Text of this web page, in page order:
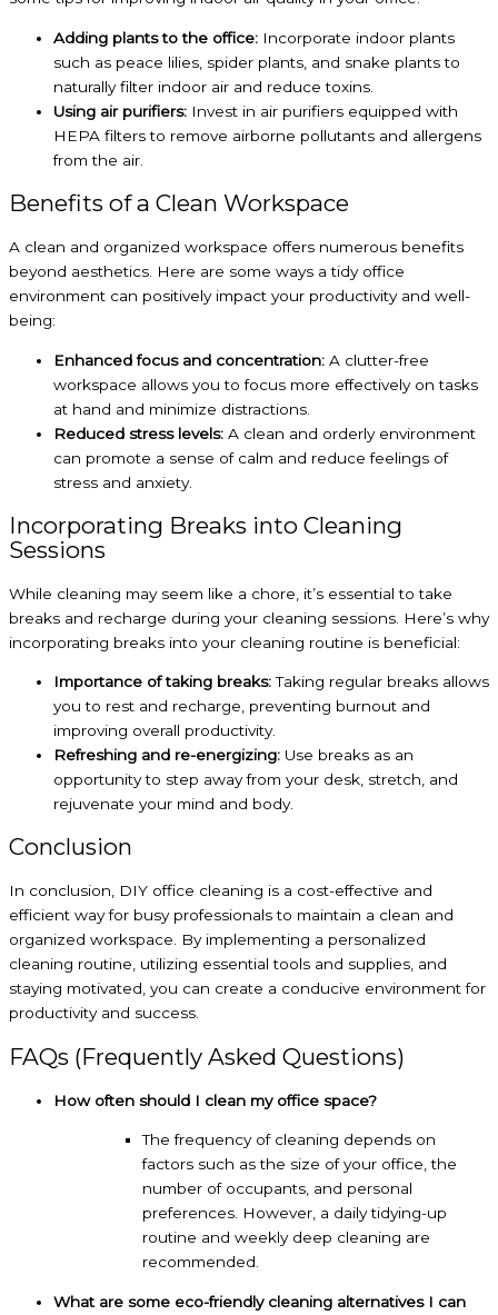
Adding plants to the office: Incorporate indoor plants
such as peace lilies, spider plants, and snake plants to
naturally filter indoor air and reduce toxins.
Using air purifiers: Invest in air purifiers equipped with
HEPA filtersto remove airborne pollutants and allergens
from the air.
Benefits of a Clean Workspace
A clean and organized workspace offers numerous benefits
beyond aesthetics. Here are some ways a tidy office
environment can positively impact your productivity and well-
being:
Enhanced focus and concentration: A clutter-free
workspace allows you to focus more effectively on tasks
at hand and minimize distractions.
Reduced stress levels: A clean and orderly environment
can promote a sense of calm and reduce feelings of
stress and anxiety.
Incorporating Breaks into Cleaning
Sessions
While cleaning may seem like a chore, it’s essential to take
breaks and recharge during your cleaning sessions. Here’s why
incorporating breaks into your cleaning routine is beneficial:
Importance of taking breaks:Taking regular breaks allows
you to rest and recharge, preventing burnout and
improving overall productivity.
Refreshing and re-energizing: Use breaks as an
opportunity to step away from your desk, stretch, and
rejuvenate your mind and body.
Conclusion
In conclusion, DIY office cleaning is a cost-effective and
efficient way for busy professionals to maintain a clean and
organized workspace. By implementing a personalized
cleaning routine, utilizing essential tools and supplies, and
staying motivated, you can create a conducive environment for
productivity and success.
FAQs (Frequently Asked Questions)
How often should I clean my office space?
The frequency of cleaning depends on
factors such as the size of your office, the
number of occupants, and personal
preferences. However, a daily tidying-up
routine and weekly deep cleaning are
recommended.
What are some eco-friendly cleaning alternatives I can